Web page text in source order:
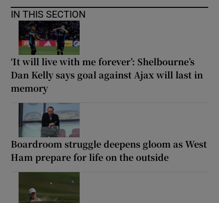
IN THIS SECTION
‘It will live with me forever’: Shelbourne’s
Dan Kelly says goal against Ajax will last in
memory
Boardroom struggle deepens gloom as West
Ham prepare for life on the outside